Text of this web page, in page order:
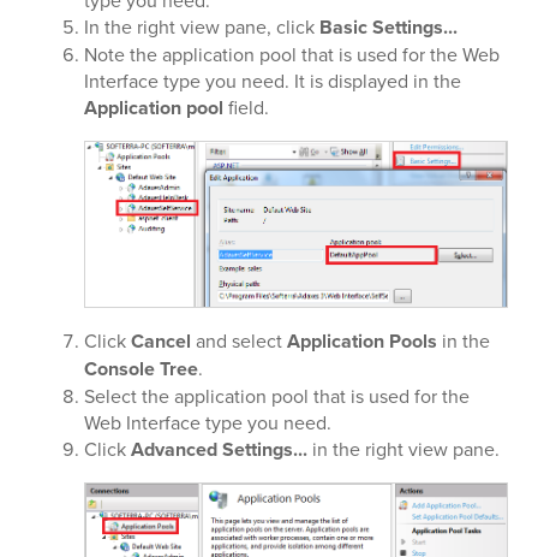
In the right view pane, click Basic Settings...
Note the application pool that is used for the Web
Interface type you need. It is displayed in the
Application pool field.
ClickCancel and selectApplication Pools in the
Console Tree.
Select the application pool that is used for the
Web Interface type you need.
ClickAdvanced Settings... in the right view pane.